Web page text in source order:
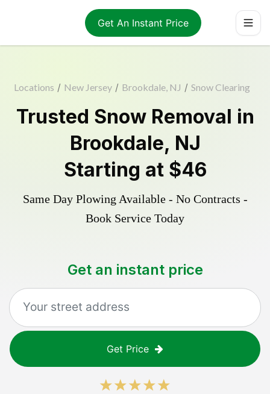
Get An Instant Price
Locations / New Jersey / Brookdale, NJ / Snow Clearing
Trusted Snow Removal in
Brookdale, NJ
Starting at $46
Same Day Plowing Available - No Contracts -
Book Service Today
Get an instant price
Get Price